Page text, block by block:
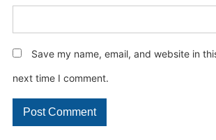
Save my name, email, and website in
next time I comment.